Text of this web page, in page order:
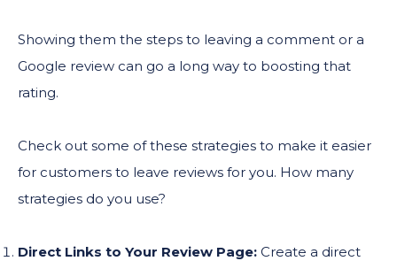
Showing them the steps to leaving a comment or a
Google review can go a long way to boosting that
rating.
Check out some of these strategies to make it easier
for customers to leave reviews for you. How many
strategies do you use?
Direct Links to Your Review Page: Create a direct